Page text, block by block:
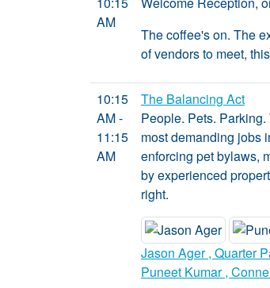
AM
The coffee's on. The
of vendors to meet,
10:15
AM -
11:15
AM
The Balancing Act
People. Pets.
most demanding jobs
enforcing pet bylaws,
by experienced
right.
Jason Ager , Quarter
Puneet Kumar ,